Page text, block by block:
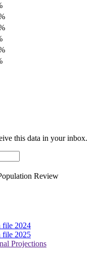
this data in your inbox.
Review
file 2024
file 2025
Projections